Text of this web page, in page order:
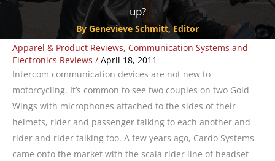
up?
By Genevieve Schmitt, Editor
Apparel & Product Reviews, Communication Systems and
Electronics Reviews / April 18, 2011
Intercom communication devices are not new to
motorcycling. It’s common to see two couples on two Gold
Wings with microphones attached to the sides of their
helmets, rider and passenger talking to each another and
rider and rider talking too. A few years ago, Cardo Systems
came onto the market with the scala rider line of headset